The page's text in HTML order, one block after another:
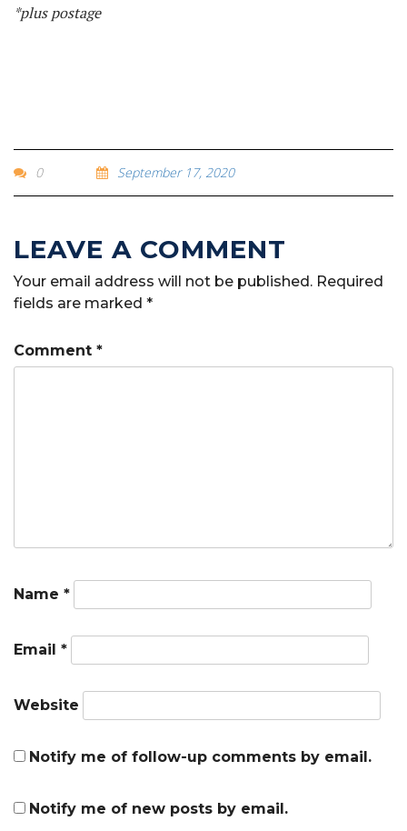
*plus postage
0 September 17, 2020
Your email address will not be published. Required
fields are marked *
Comment *
Name *
Email *
Website
Notify me of follow-up comments by email.
Notify me of new posts by email.